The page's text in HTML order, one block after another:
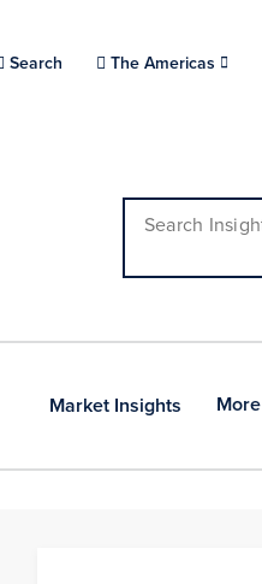
Search Choose a location.
The Americas
Market Insights More